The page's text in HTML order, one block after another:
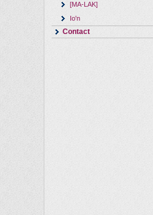
[MA-LAK]
Io'n
Contact